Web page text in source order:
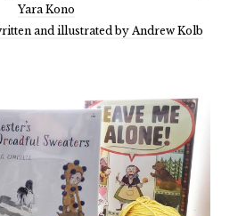
Yara Kono
and illustrated by Andrew Kolb